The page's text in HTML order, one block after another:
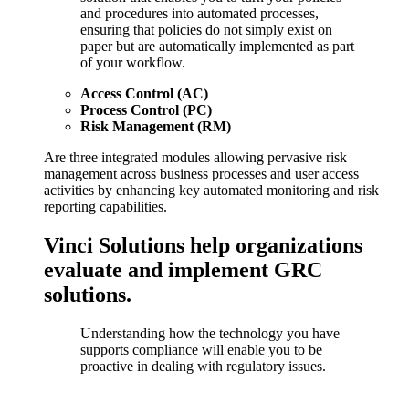
and procedures into automated processes,
ensuring that policies do not simply exist on
paper but are automatically implemented as part
of your workflow.
Access Control (AC)
Process Control (PC)
Risk Management (RM)
Are three integrated modules allowing pervasive risk
management across business processes and user access
activities by enhancing key automated monitoring and risk
reporting capabilities.
Vinci Solutions help organizations
evaluate and implement GRC
solutions.
Understanding how the technology you have
supports compliance will enable you to be
proactive in dealing with regulatory issues.